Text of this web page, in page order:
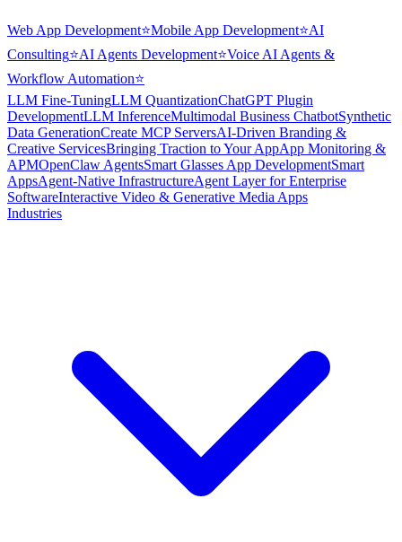
Web App Development⭐Mobile App Development⭐AI
Consulting⭐AI Agents Development⭐Voice AI Agents &
Workflow Automation⭐
LLM Fine-TuningLLM QuantizationChatGPT Plugin
DevelopmentLLM InferenceMultimodal Business ChatbotSynthetic
Data GenerationCreate MCP ServersAI-Driven Branding &
Creative ServicesBringing Traction to Your AppApp Monitoring &
APMOpenClaw AgentsSmart Glasses App DevelopmentSmart
AppsAgent-Native InfrastructureAgent Layer for Enterprise
SoftwareInteractive Video & Generative Media Apps
Industries